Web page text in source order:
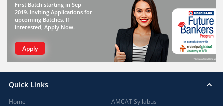
First Batch starting in Sep
2019. Inviting Applications for
upcoming Batches. If
interested, Apply Now.
Apply
Quick Links
Home
AMCAT Syllabus